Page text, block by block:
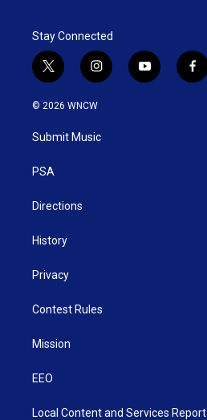
Stay Connected
t
w
i
t
e
i
n
s
g
y
o
f
a
© 2026 WNCW
Submit Music
PSA
Directions
History
Privacy
Contest Rules
Mission
EEO
Local Content and Services Report